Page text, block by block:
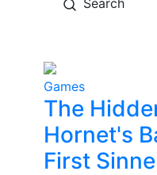
Games
The
Hornet's
First